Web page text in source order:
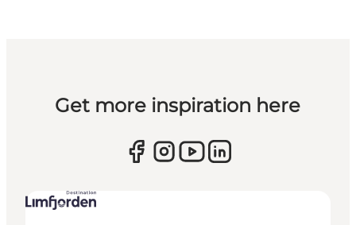
Get more inspiration here